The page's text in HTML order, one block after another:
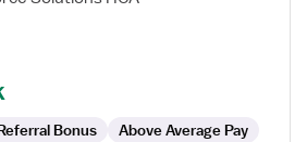
Bonus Above Average Pay